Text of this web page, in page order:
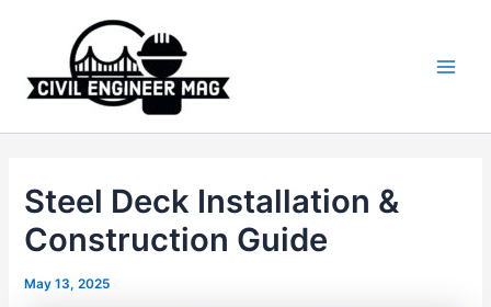
Steel Deck Installation &
Construction Guide
May 13, 2025